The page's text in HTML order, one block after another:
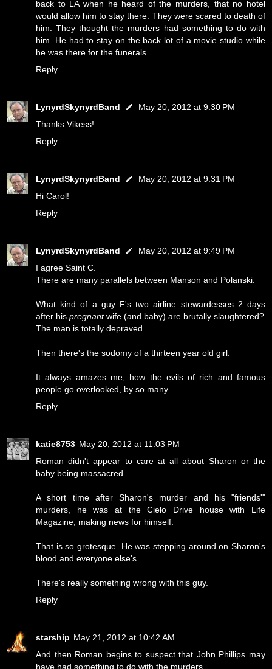
back to LA when he heard of the murders, that no hotel
would allow him to stay there. They were scared to death of
him. They thought the murders had something to do with
him. He had to stay on the back lot of a movie studio while
he was there for the funerals.
Reply
LynyrdSkynyrdBand
May 20, 2012 at 9:30 PM
Thanks Vikess!
Reply
LynyrdSkynyrdBand
May 20, 2012 at 9:31 PM
Hi Carol!
Reply
LynyrdSkynyrdBand
May 20, 2012 at 9:49 PM
I agree Saint C.
There are many parallels between Manson and Polanski.
What kind of a guy F's two airline stewardesses 2 days
after his pregnantwife (and baby) are brutally slaughtered?
The man is totally depraved.
Then there's the sodomy of a thirteen year old girl.
It always amazes me, how the evils of rich and famous
people go overlooked, by so many...
Reply
katie8753 May 20, 2012 at 11:03 PM
Roman didn't appear to care at all about Sharon or the
baby being massacred.
A short time after Sharon's murder and his "friends'"
murders, he was at the Cielo Drive house with Life
Magazine, making news for himself.
That is so grotesque. He was stepping around on Sharon's
blood and everyone else's.
There's really something wrong with this guy.
Reply
starship May 21, 2012 at 10:42 AM
And then Roman begins to suspect that John Phillips may
have had something to do with the murders.